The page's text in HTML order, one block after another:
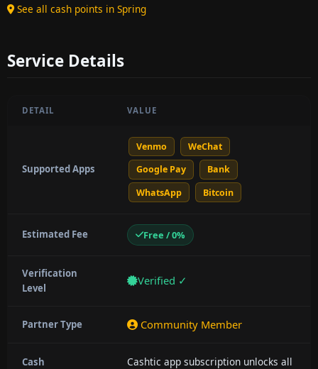
See all cash points in Spring
Service Details
DETAIL VALUE
Supported Apps
Venmo
WeChat
Google Pay
Bank
WhatsApp
Bitcoin
Estimated Fee Free / 0%
Verification
Level
Verified ✓
Partner Type Community Member
Cash
Cashtic app subscription unlocks all